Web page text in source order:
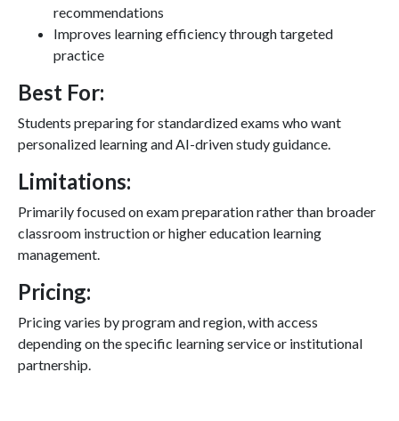
recommendations
Improves learning efficiency through targeted
practice
Best For:
Students preparing for standardized exams who want
personalized learning and AI-driven study guidance.
Limitations:
Primarily focused on exam preparation rather than broader
classroom instruction or higher education learning
management.
Pricing:
Pricing varies by program and region, with access
depending on the specific learning service or institutional
partnership.